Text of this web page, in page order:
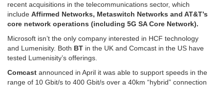
recent acquisitions in the telecommunications sector, which
include Affirmed Networks, Metaswitch Networks and AT&T’s
core network operations (including 5G SA Core Network).
Microsoft isn’t the only company interested in HCF technology
and Lumenisity. Both BT in the UK and Comcast in the US have
tested Lumenisity’s offerings.
Comcast announced in April it was able to support speeds in the
range of 10 Gbit/s to 400 Gbit/s over a 40km “hybrid” connection